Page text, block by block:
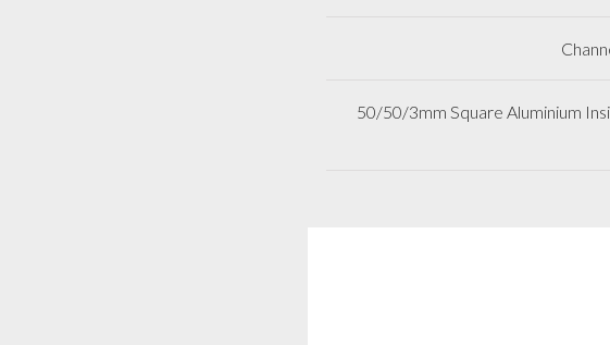
50/50/3mm Square Aluminium